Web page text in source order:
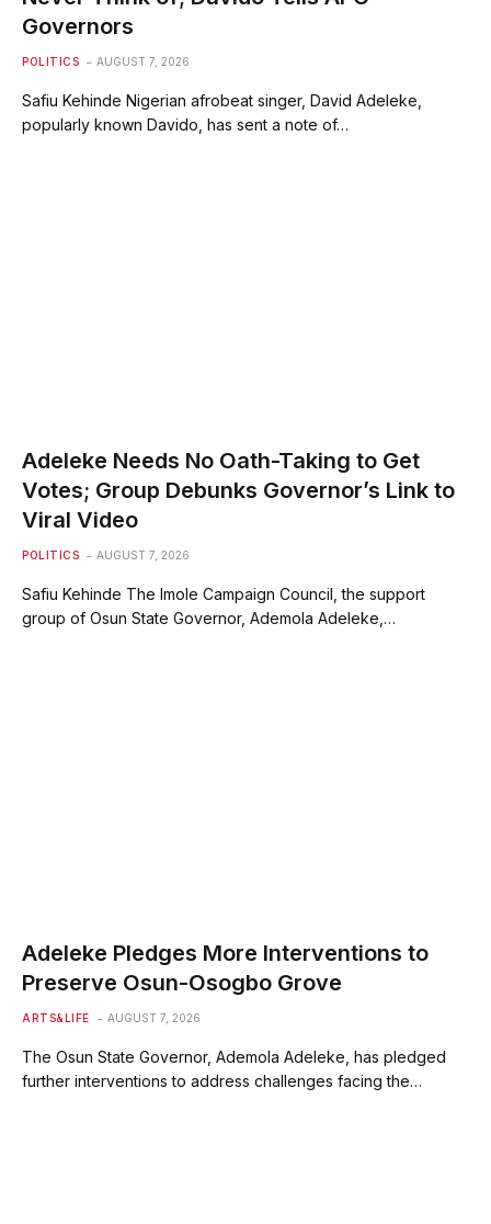
Governors
POLITICS AUGUST 7, 2026
Safiu Kehinde Nigerian afrobeat singer, David Adeleke,
popularly known Davido, has sent a note of…
Adeleke Needs No Oath-Taking to Get
Votes; Group Debunks Governor’s Link to
Viral Video
POLITICS AUGUST 7, 2026
Safiu Kehinde The Imole Campaign Council, the support
group of Osun State Governor, Ademola Adeleke,…
Adeleke Pledges More Interventions to
Preserve Osun-Osogbo Grove
ARTS&LIFE AUGUST 7, 2026
The Osun State Governor, Ademola Adeleke, has pledged
further interventions to address challenges facing the…